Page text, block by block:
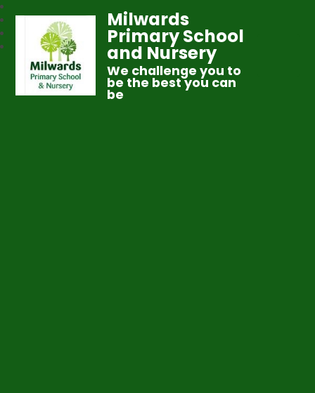
Milwards
Primary School
and Nursery
We challenge you to
be the best you can
be